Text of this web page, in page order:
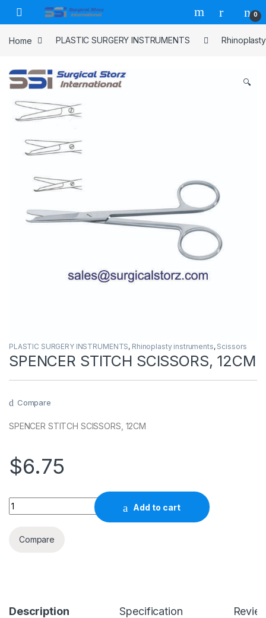
Skip to navigation
Skip to content
0
Home PLASTIC SURGERY INSTRUMENTS
🔍
PLASTIC SURGERY INSTRUMENTS, Rhinoplasty instruments, Scissors
SPENCER STITCH SCISSORS, 12CM
Compare
SPENCER STITCH SCISSORS, 12CM
$6.75
Quantity
Add to cart
Compare
Description Specification